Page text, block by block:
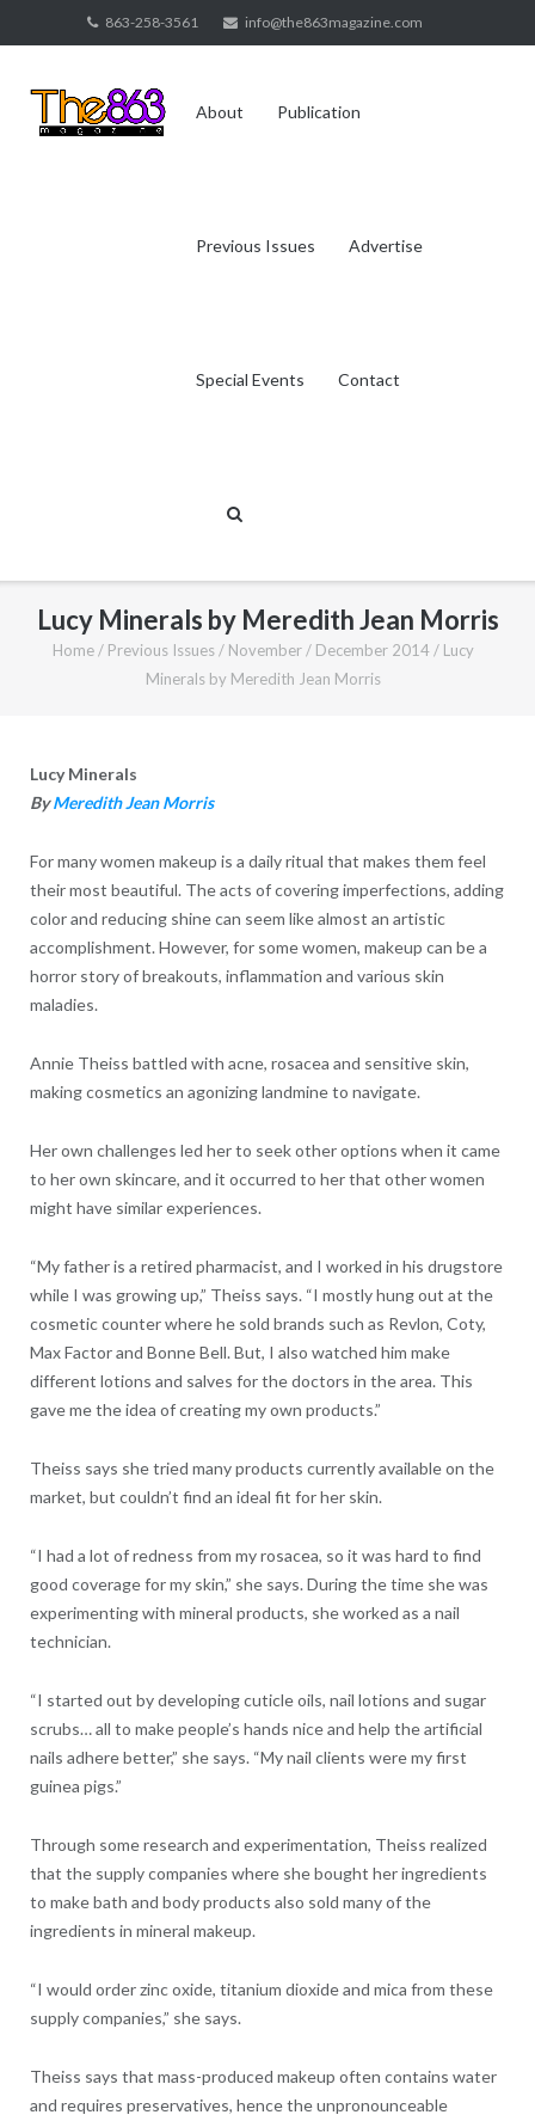
to
863-258-3561 info@the863magazine.com
About Publication
Previous Issues Advertise
Special Events Contact
Lucy Minerals by Meredith Jean Morris
Home / Previous Issues / November / December 2014 / Lucy
Minerals by Meredith Jean Morris
Lucy Minerals
ByMeredith Jean Morris
For many women makeup is a daily ritual that makes them feel
their most beautiful. The acts of covering imperfections, adding
color and reducing shine can seem like almost an artistic
accomplishment. However, for some women, makeup can be a
horror story of breakouts, inflammation and various skin
maladies.
Annie Theiss battled with acne, rosacea and sensitive skin,
making cosmetics an agonizing landmine to navigate.
Her own challenges led her to seek other options when it came
to her own skincare, and it occurred to her that other women
might have similar experiences.
“My father is a retired pharmacist, and I worked in his drugstore
while I was growing up,” Theiss says. “I mostly hung out at the
cosmetic counter where he sold brands such as Revlon, Coty,
Max Factor and Bonne Bell. But, I also watched him make
different lotions and salves for the doctors in the area. This
gave me the idea of creating my own products.”
Theiss says she tried many products currently available on the
market, but couldn’t find an ideal fit for her skin.
“I had a lot of redness from my rosacea, so it was hard to find
good coverage for my skin,” she says. During the time she was
experimenting with mineral products, she worked as a nail
technician.
“I started out by developing cuticle oils, nail lotions and sugar
scrubs… all to make people’s hands nice and help the artificial
nails adhere better,” she says. “My nail clients were my first
guinea pigs.”
Through some research and experimentation, Theiss realized
that the supply companies where she bought her ingredients
to make bath and body products also sold many of the
ingredients in mineral makeup.
“I would order zinc oxide, titanium dioxide and mica from these
supply companies,” she says.
Theiss says that mass-produced makeup often contains water
and requires preservatives, hence the unpronounceable